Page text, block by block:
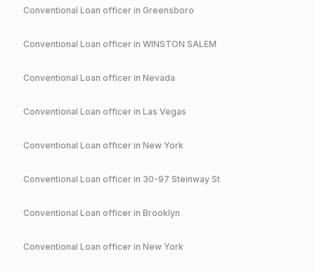
Conventional Loan officer in Greensboro
Conventional Loan officer in WINSTON SALEM
Conventional Loan officer in Nevada
Conventional Loan officer in Las Vegas
Conventional Loan officer in New York
Conventional Loan officer in 30-97 Steinway St
Conventional Loan officer in Brooklyn
Conventional Loan officer in New York